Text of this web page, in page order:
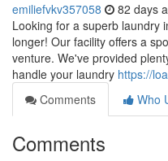
emiliefvkv357058 82 days
Looking for a superb laundry
longer! Our facility offers a
venture. We've provided
handle your laundry https://
Comments
Who
Comments